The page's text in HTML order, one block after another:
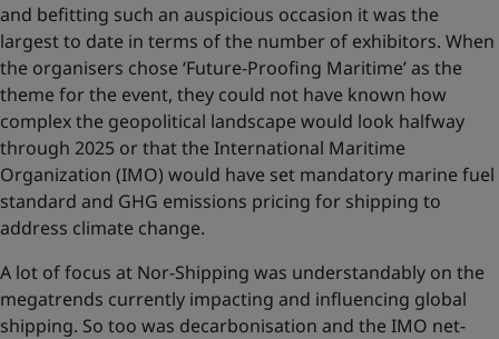
and befitting such an auspicious occasion it was the
largest to date in terms of the number of exhibitors. When
the organisers chose ‘Future-Proofing Maritime’ as the
theme for the event, they could not have known how
complex the geopolitical landscape would look halfway
through 2025 or that the International Maritime
Organization (IMO) would have set mandatory marine fuel
standard and GHG emissions pricing for shipping to
address climate change.
A lot of focus at Nor-Shipping was understandably on the
megatrends currently impacting and influencing global
shipping. So too was decarbonisation and the IMO net-